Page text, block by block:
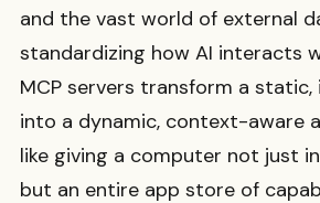
and the vast world of external
standardizing how AI interacts
MCP servers transform a
into a dynamic, context-aware
like giving a computer not just
but an entire app store of